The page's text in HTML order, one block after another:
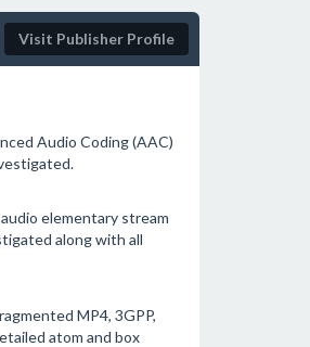
Visit Publisher Profile
Audio Coding (AAC)
elementary stream
along with all
MP4, 3GPP,
atom and box